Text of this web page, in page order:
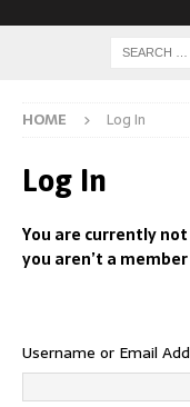
HOME Log In
Log In
You are currently
you aren’t a
Username or Email